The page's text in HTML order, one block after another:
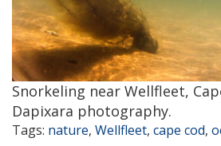
Snorkeling near Wellfleet,
Dapixara photography.
Tags: nature, Wellfleet, cape cod,